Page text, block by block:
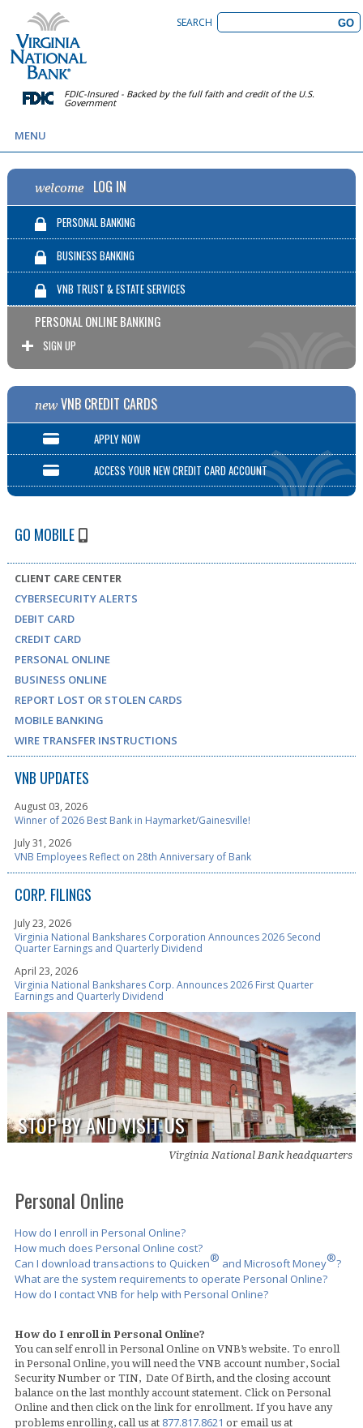
FDIC-Insured - Backed by the full faith and credit of the U.S.
Government
SEARCH
MENU
welcomeLOG IN
PERSONAL BANKING
BUSINESS BANKING
VNB TRUST & ESTATE SERVICES
PERSONAL ONLINE BANKING
SIGN UP
newVNB CREDIT CARDS
APPLY NOW
ACCESS YOUR NEW CREDIT CARD ACCOUNT
GO MOBILE
CLIENT CARE CENTER
CYBERSECURITY ALERTS
DEBIT CARD
CREDIT CARD
PERSONAL ONLINE
BUSINESS ONLINE
REPORT LOST OR STOLEN CARDS
MOBILE BANKING
WIRE TRANSFER INSTRUCTIONS
VNB UPDATES
August 03, 2026
Winner of 2026 Best Bank in Haymarket/Gainesville!
July 31, 2026
VNB Employees Reflect on 28th Anniversary of Bank
CORP. FILINGS
July 23, 2026
Virginia National Bankshares Corporation Announces 2026 Second
Quarter Earnings and Quarterly Dividend
April 23, 2026
Virginia National Bankshares Corp. Announces 2026 First Quarter
Earnings and Quarterly Dividend
STOP BY AND VISIT US
Virginia National Bank headquarters
Personal Online
How do I enroll in Personal Online?
How much does Personal Online cost?
Can I download transactions to Quicken® and Microsoft Money®?
What are the system requirements to operate Personal Online?
How do I contact VNB for help with Personal Online?
How do I enroll in Personal Online?
You can self enroll in Personal Online on VNB’s website. To enroll
in Personal Online, you will need the VNB account number, Social
Security Number or TIN, Date Of Birth, and the closing account
balance on the last monthly account statement. Click on Personal
Online and then click on the link for enrollment. If you have any
problems enrolling, call us at 877.817.8621 or email us at